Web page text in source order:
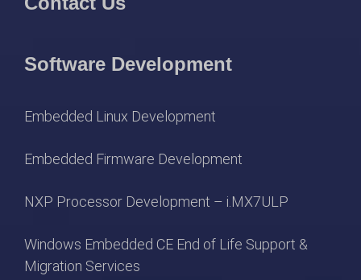
Software Development
Embedded Linux Development
Embedded Firmware Development
NXP Processor Development – i.MX7ULP
Windows Embedded CE End of Life Support &
Migration Services